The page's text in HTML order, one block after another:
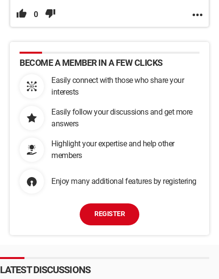
0
BECOME A MEMBER IN A FEW CLICKS
Easily connect with those who share your
interests
Easily follow your discussions and get more
answers
Highlight your expertise and help other
members
Enjoy many additional features by registering
REGISTER
LATEST DISCUSSIONS